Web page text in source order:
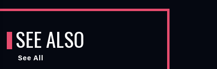
SEE ALSO
See All